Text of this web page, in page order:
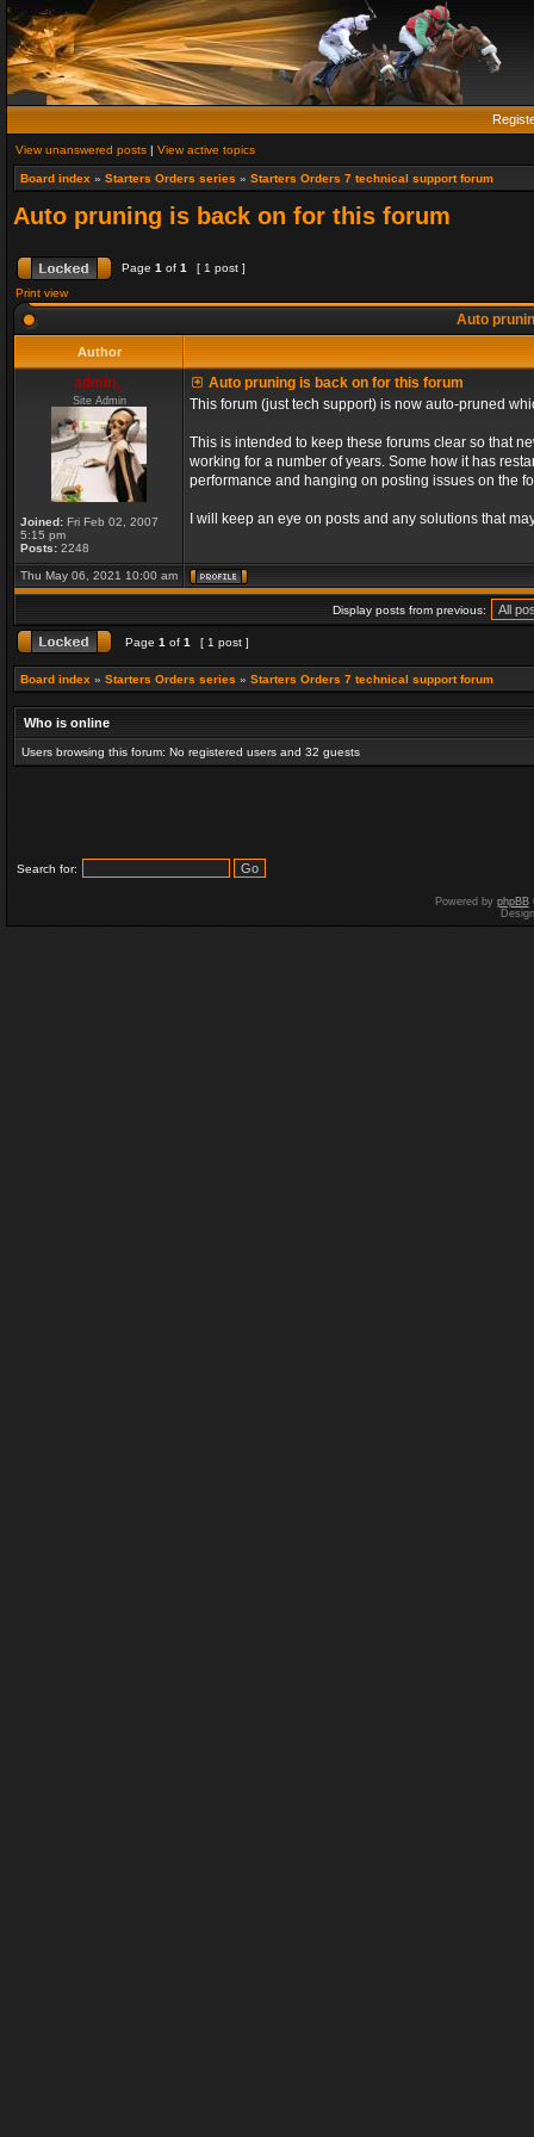
View unanswered posts | View active topics
Board index » Starters Orders series » Starters Orders 7 technical support forum
Auto pruning is back on for this forum
Page 1 of 1
[ 1 post ]
Print view
Auto
Author
admin_
Site Admin
Joined: Fri Feb 02, 2007
5:15 pm
Posts: 2248
Auto pruning is back on for this forum
This forum (just tech support) is now auto-pruned
This is intended to keep these forums clear so that
working for a number of years. Some how it has
performance and hanging on posting issues on the
I will keep an eye on posts and any solutions that
Thu May 06, 2021 10:00 am
Display posts from previous:
Page 1 of 1 [ 1 post ]
Board index » Starters Orders series » Starters Orders 7 technical support forum
Who is online
Users browsing this forum: No registered users and 32 guests
Search for:
Powered by phpBB